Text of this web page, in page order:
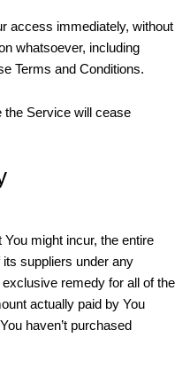
access immediately, without
whatsoever, including
Terms and Conditions.
the Service will cease
might incur, the entire
its suppliers under any
remedy for all of the
actually paid by You
haven’t purchased